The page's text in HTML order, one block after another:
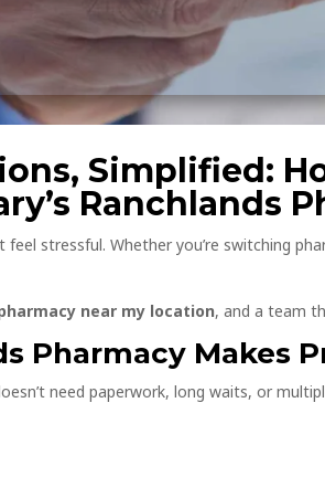
Simplified:
Ranchlands
feel stressful. Whether you’re switching
near my location, and a team
Pharmacy Makes
need paperwork, long waits, or